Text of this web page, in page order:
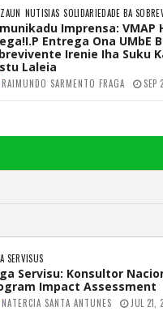
NUTISIAS SOLIDARIEDADE BA
Imprensa: VMAP
Entrega Ona UMbE
Irenie Iha Suku
Laleia
RAIMUNDO SARMENTO FRAGA SEP
SERVISUS
Servisu: Konsultor
Impact Assessment
NATERCIA SANTA ANTUNES JUL 21,